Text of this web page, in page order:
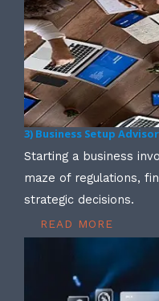
3) Business Setup
Starting a business
maze of regulations,
strategic decisions.
READ MORE